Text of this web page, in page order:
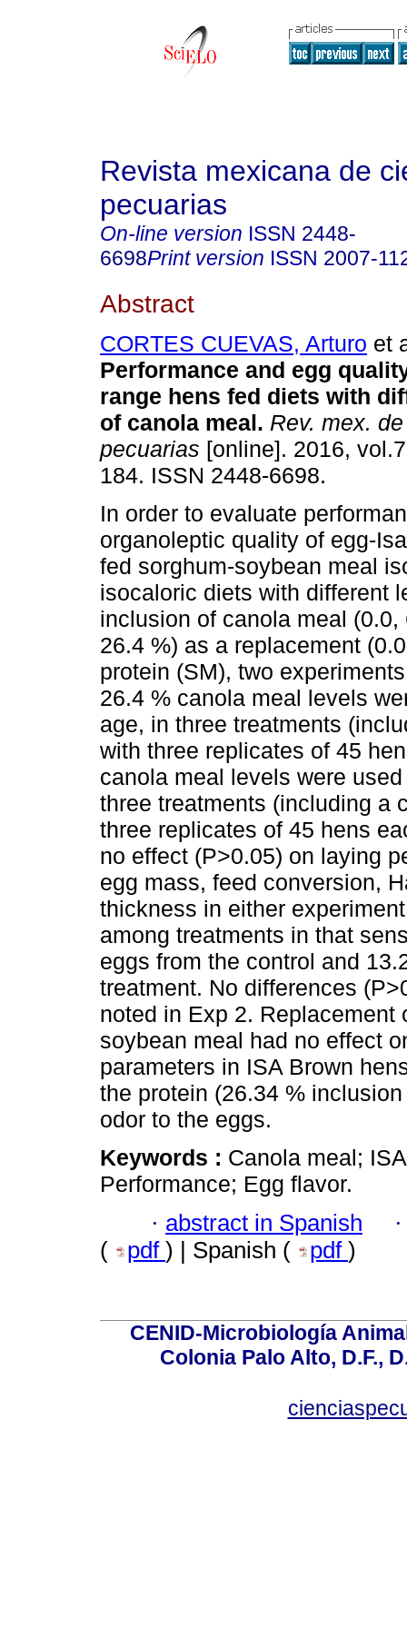
Revista mexicana de
pecuarias
On-line version ISSN 2448-
6698Print version ISSN 2007-
Abstract
CORTES CUEVAS, Arturo et
Performance and egg
range hens fed diets with
of canola meal. Rev. mex.
pecuarias [online]. 2016,
184. ISSN 2448-6698.
In order to evaluate
organoleptic quality of egg-
fed sorghum-soybean meal
isocaloric diets with different
inclusion of canola meal (0.0,
26.4 %) as a replacement
protein (SM), two
26.4 % canola meal levels
age, in three treatments
with three replicates of 45
canola meal levels were
three treatments (including a
three replicates of 45 hens
no effect (P>0.05) on laying
egg mass, feed conversion,
thickness in either
among treatments in that
eggs from the control and
treatment. No differences
noted in Exp 2. Replacement
soybean meal had no effect
parameters in ISA Brown
the protein (26.34 %
odor to the eggs.
Keywords : Canola meal;
Performance; Egg flavor.
· abstract in Spanish
( pdf ) | Spanish ( pdf )
CENID-Microbiología
Colonia Palo Alto, D.F.,